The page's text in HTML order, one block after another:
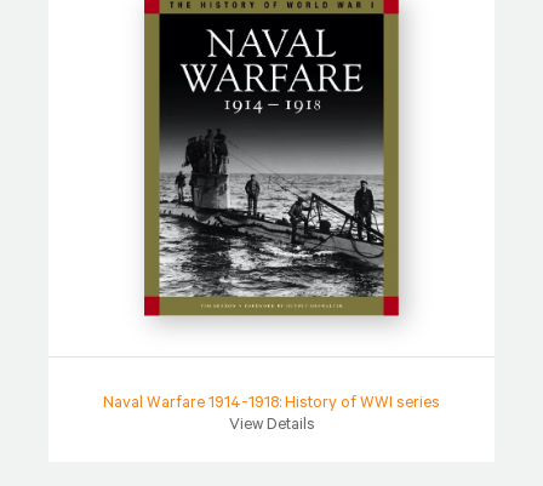
Naval Warfare 1914-1918: History of WWI series
View Details